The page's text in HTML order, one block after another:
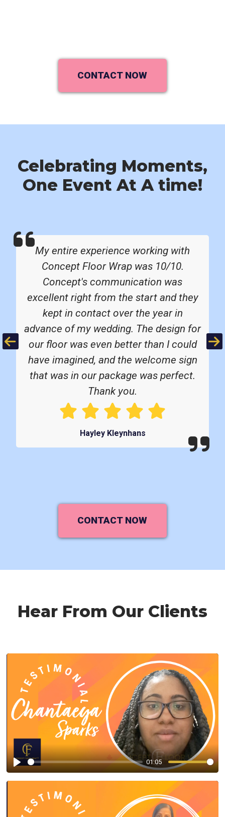
CONTACT NOW
Celebrating Moments,
One Event At A time!
Previous
My entire experience working with
Concept Floor Wrap was 10/10.
Concept's communication was
excellent right from the start and they
kept in contact over the year in
advance of my wedding. The design for
our floor was even better than I could
have imagined, and the welcome sign
that was in our package was perfect.
Thank you.
Hayley Kleynhans
CONTACT NOW
Hear From Our Clients
Play
01:05